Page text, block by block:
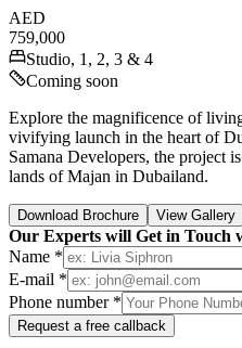
AED
759,000
Studio, 1, 2, 3 & 4
Coming soon
Explore the magnificence of
vivifying launch in the heart of
Samana Developers, the project
lands of Majan in Dubailand.
Download Brochure View Gallery
Our Experts will Get in Touch
Name *
E-mail *
Phone number *
Request a free callback